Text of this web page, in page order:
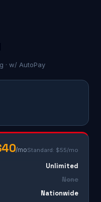
· w/ AutoPay
/moStandard: $55/mo
Unlimited
None
Nationwide